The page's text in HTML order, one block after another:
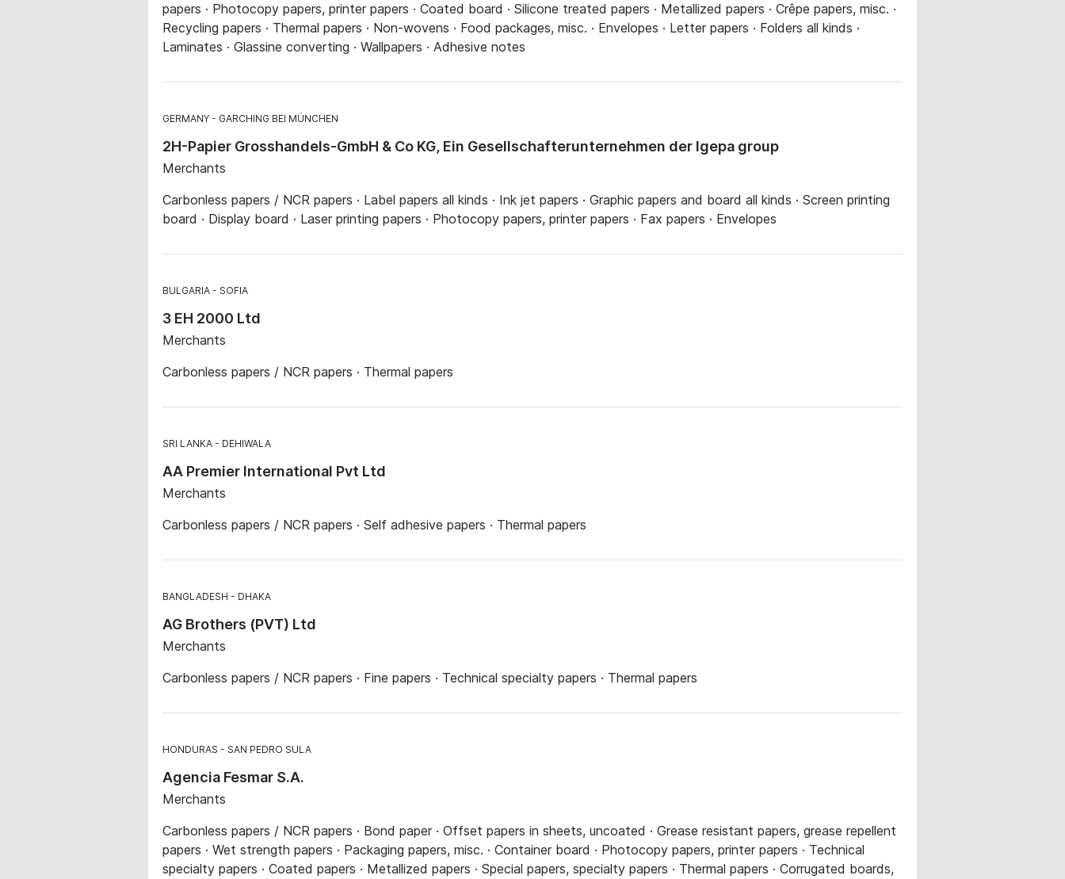
papers · Photocopy papers, printer papers · Coated board · Silicone treated papers · Metallized papers · Crêpe papers, misc. ·
Recycling papers · Thermal papers · Non-wovens · Food packages, misc. · Envelopes · Letter papers · Folders all kinds ·
Laminates · Glassine converting · Wallpapers · Adhesive notes
GERMANY GARCHING BEI MÜNCHEN
2H-Papier Grosshandels-GmbH & Co KG, Ein Gesellschafterunternehmen der Igepa group
Merchants
Carbonless papers / NCR papers · Label papers all kinds · Ink jet papers · Graphic papers and board all kinds · Screen printing
board · Display board · Laser printing papers · Photocopy papers, printer papers · Fax papers · Envelopes
BULGARIA SOFIA
3 EH 2000 Ltd
Merchants
Carbonless papers / NCR papers · Thermal papers
SRI LANKA DEHIWALA
AA Premier International Pvt Ltd
Merchants
Carbonless papers / NCR papers · Self adhesive papers · Thermal papers
BANGLADESH DHAKA
AG Brothers (PVT) Ltd
Merchants
Carbonless papers / NCR papers · Fine papers · Technical specialty papers · Thermal papers
HONDURAS SAN PEDRO SULA
Agencia Fesmar S.A.
Merchants
Carbonless papers / NCR papers · Bond paper · Offset papers in sheets, uncoated · Grease resistant papers, grease repellent
papers · Wet strength papers · Packaging papers, misc. · Container board · Photocopy papers, printer papers · Technical
specialty papers · Coated papers · Metallized papers · Special papers, specialty papers · Thermal papers · Corrugated boards,